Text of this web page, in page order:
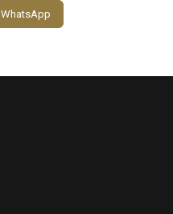
WhatsApp